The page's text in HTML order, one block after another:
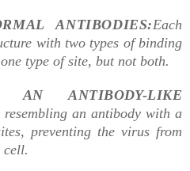
ANTIBODIES:Each
with two types of binding
type of site, but not both.
AN ANTIBODY-LIKE
an antibody with a
preventing the virus from
cell.